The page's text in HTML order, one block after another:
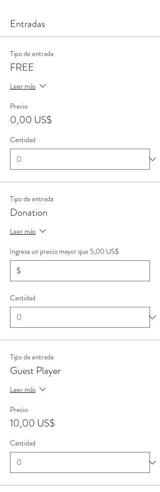
Entradas
Tipo de entrada
FREE
Leer más
Precio
0,00 US$
Cantidad
Tipo de entrada
Donation
Leer más
Ingresa un precio mayor que 5,00 US$
$
Cantidad
Tipo de entrada
Guest Player
Leer más
Precio
10,00 US$
Cantidad